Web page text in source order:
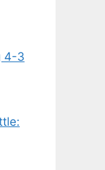
4-3